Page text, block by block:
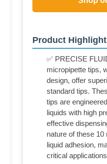
Product
✅ PRECISE
micropipette tips,
design, offer
standard tips.
tips are
liquids with high
effective
nature of these
liquid adhesion,
critical